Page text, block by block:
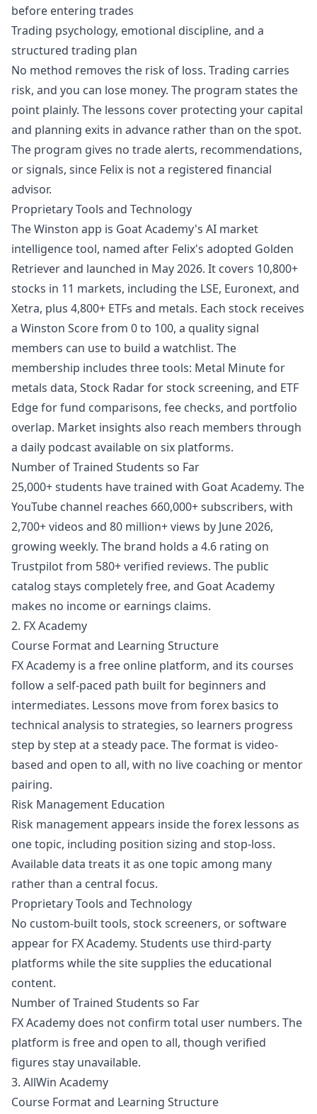
before entering trades
Trading psychology, emotional discipline, and a
structured trading plan
No method removes the risk of loss. Trading carries
risk, and you can lose money. The program states the
point plainly. The lessons cover protecting your capital
and planning exits in advance rather than on the spot.
The program gives no trade alerts, recommendations,
or signals, since Felix is not a registered financial
advisor.
Proprietary Tools and Technology
The Winston app is Goat Academy's AI market
intelligence tool, named after Felix's adopted Golden
Retriever and launched in May 2026. It covers 10,800+
stocks in 11 markets, including the LSE, Euronext, and
Xetra, plus 4,800+ ETFs and metals. Each stock receives
a Winston Score from 0 to 100, a quality signal
members can use to build a watchlist. The
membership includes three tools: Metal Minute for
metals data, Stock Radar for stock screening, and ETF
Edge for fund comparisons, fee checks, and portfolio
overlap. Market insights also reach members through
a daily podcast available on six platforms.
Number of Trained Students so Far
25,000+ students have trained with Goat Academy. The
YouTube channel reaches 660,000+ subscribers, with
2,700+ videos and 80 million+ views by June 2026,
growing weekly. The brand holds a 4.6 rating on
Trustpilot from 580+ verified reviews. The public
catalog stays completely free, and Goat Academy
makes no income or earnings claims.
2. FX Academy
Course Format and Learning Structure
FX Academy is a free online platform, and its courses
follow a self-paced path built for beginners and
intermediates. Lessons move from forex basics to
technical analysis to strategies, so learners progress
step by step at a steady pace. The format is video-
based and open to all, with no live coaching or mentor
pairing.
Risk Management Education
Risk management appears inside the forex lessons as
one topic, including position sizing and stop-loss.
Available data treats it as one topic among many
rather than a central focus.
Proprietary Tools and Technology
No custom-built tools, stock screeners, or software
appear for FX Academy. Students use third-party
platforms while the site supplies the educational
content.
Number of Trained Students so Far
FX Academy does not confirm total user numbers. The
platform is free and open to all, though verified
figures stay unavailable.
3. AllWin Academy
Course Format and Learning Structure